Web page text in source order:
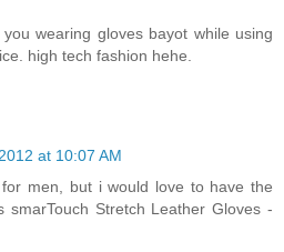
wearing gloves bayot while using
high tech fashion hehe.
at 10:07 AM
men, but i would love to have the
smarTouch Stretch Leather Gloves -